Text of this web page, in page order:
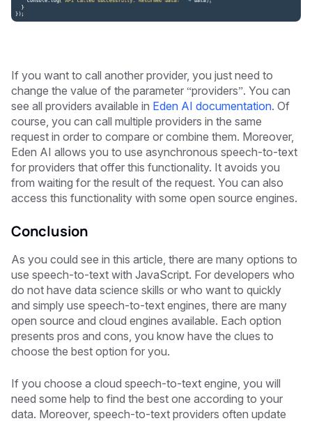
If you want to call another provider, you just need to
change the value of the parameter “providers”. You can
see all providers available in Eden AI documentation. Of
course, you can call multiple providers in the same
request in order to compare or combine them. Moreover,
Eden AI allows you to use asynchronous speech-to-text
for providers that offer this functionality. It avoids you
from waiting for the result of the request. You can also
access this functionality with some open source engines.
Conclusion
As you could see in this article, there are many options to
use speech-to-text with JavaScript. For developers who
do not have data science skills or who want to quickly
and simply use speech-to-text engines, there are many
open source and cloud engines available. Each option
presents pros and cons, you know have the clues to
choose the best option for you.
If you choose a cloud speech-to-text engine, you will
need some help to find the best one according to your
data. Moreover, speech-to-text providers often update